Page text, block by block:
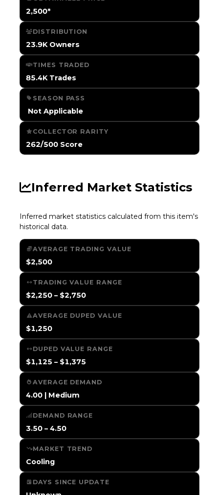
2,500*
DISTRIBUTION
23.9K Owners
TIMES TRADED
85.4K Trades
SEASON PASS
️ Not Applicable
COLLECTOR RARITY
262/500 Score
Inferred Market Statistics
Inferred market statistics calculated from this item's
historical data.
AVERAGE TRADING VALUE
$2,500
TRADING VALUE RANGE
$2,250 – $2,750
AVERAGE DUPED VALUE
$1,250
DUPED VALUE RANGE
$1,125 – $1,375
AVERAGE DEMAND
4.00 | Medium
DEMAND RANGE
3.50 – 4.50
MARKET TREND
Cooling
DAYS SINCE UPDATE